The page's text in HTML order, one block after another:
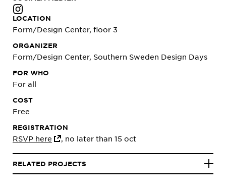
LOCATION
Form/Design Center, floor 3
ORGANIZER
Form/Design Center, Southern Sweden Design Days
FOR WHO
For all
COST
Free
REGISTRATION
RSVP here , no later than 15 oct
RELATED PROJECTS